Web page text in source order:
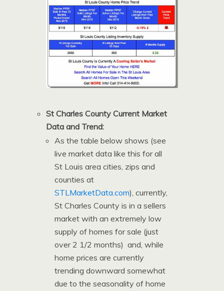
St Charles County Current Market
Data and Trend:
As the table below shows (see
live market data like this for all
St Louis area cities, zips and
counties at
STLMarketData.com), currently,
St Charles County is in a sellers
market with an extremely low
supply of homes for sale (just
over 2 1/2 months) and, while
home prices are currently
trending downward somewhat
due to the seasonality of home